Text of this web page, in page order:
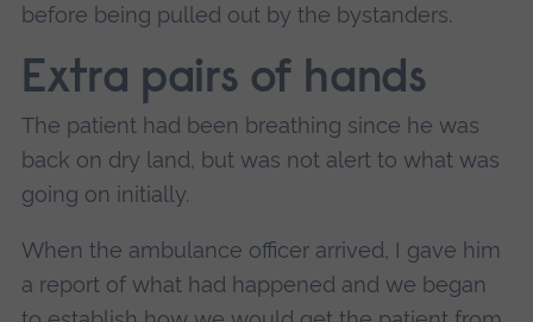
before being pulled out by the bystanders.
Extra pairs of hands
The patient had been breathing since he was
back on dry land, but was not alert to what was
going on initially.
When the ambulance officer arrived, I gave him
a report of what had happened and we began